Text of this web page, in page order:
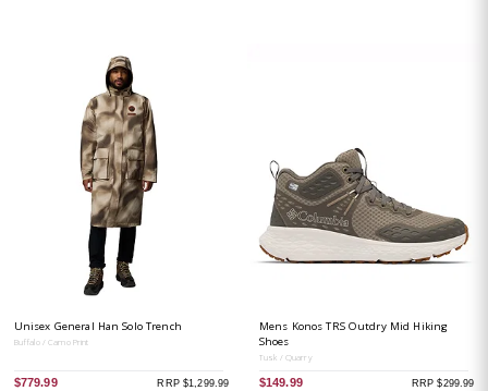
Unisex General Han Solo Trench
Buffalo / Camo Print
$779.99 RRP $1,299.99
Mens Konos TRS Outdry Mid Hiking
Shoes
Tusk / Quarry
$149.99 RRP $299.99